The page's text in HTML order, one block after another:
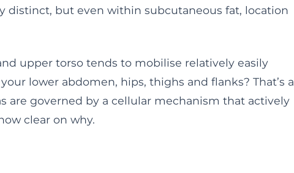
distinct, but even within subcutaneous fat, location
upper torso tends to mobilise relatively easily
lower abdomen, hips, thighs and flanks? That’s a
are governed by a cellular mechanism that actively
clear on why.